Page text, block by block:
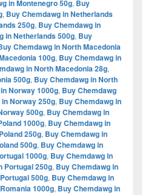
in Montenegro 50g, Buy
, Buy Chemdawg in Netherlands
250g, Buy Chemdawg in
in Netherlands 500g, Buy
Chemdawg in North Macedonia
100g, Buy Chemdawg in
in North Macedonia 28g,
500g, Buy Chemdawg in North
Norway 1000g, Buy Chemdawg
Norway 250g, Buy Chemdawg in
500g, Buy Chemdawg in
1000g, Buy Chemdawg in
250g, Buy Chemdawg in
500g, Buy Chemdawg in
1000g, Buy Chemdawg in
Portugal 250g, Buy Chemdawg in
500g, Buy Chemdawg in
1000g, Buy Chemdawg in